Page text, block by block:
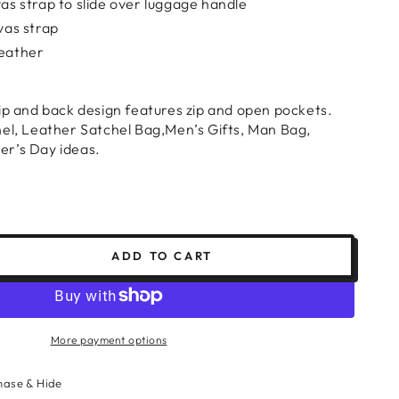
strap
and back design features zip and open pockets.
Leather Satchel Bag,Men’s Gifts, Man Bag,
Day ideas.
ADD TO CART
More payment options
& Hide